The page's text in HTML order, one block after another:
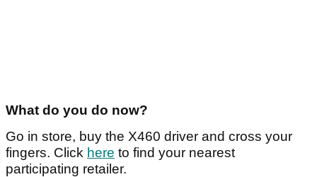
What do you do now?
Go in store, buy the X460 driver and cross your
fingers. Click here to find your nearest
participating retailer.